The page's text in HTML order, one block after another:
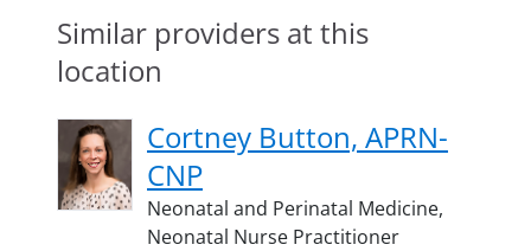
Similar providers at this
location
Cortney Button, APRN-
CNP
Neonatal and Perinatal Medicine,
Neonatal Nurse Practitioner